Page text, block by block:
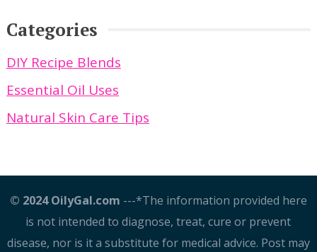
Categories
DIY Recipe Blends
Essential Oil Uses
Natural Skin Care Tips
© 2024 OilyGal.com ---*The information provided here
is not intended to diagnose, treat, cure or prevent
disease, nor is it a substitute for medical advice. Post may